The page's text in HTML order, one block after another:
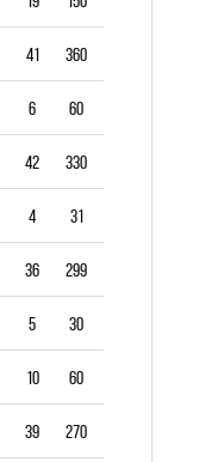
41 360
6 60
42 330
4 31
36 299
5 30
10 60
39 270